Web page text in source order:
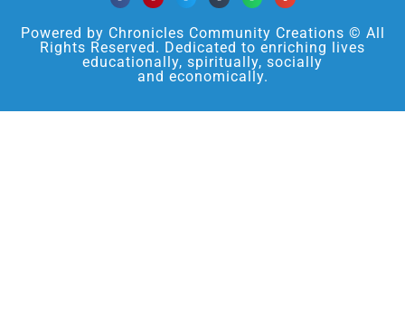
Powered by Chronicles Community Creations © All
Rights Reserved. Dedicated to enriching lives
educationally, spiritually, socially
and economically.